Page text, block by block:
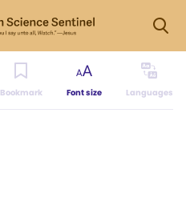
Bookmark Font size Languages